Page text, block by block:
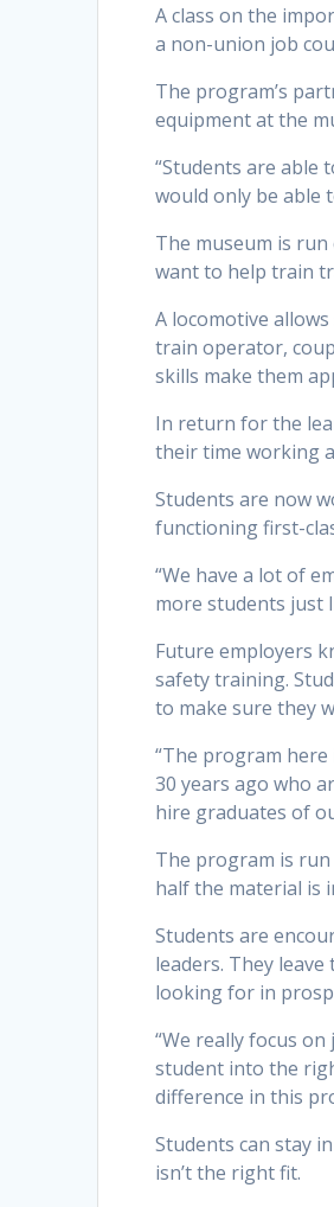
A class on the
a non-union job
The program’s
equipment at the
“Students are able
would only be able
The museum is
want to help train
A locomotive
train operator,
skills make them
In return for the
their time working
Students are now
functioning first-
“We have a lot of
more students just
Future employers
safety training.
to make sure they
“The program here
30 years ago who
hire graduates of
The program is run
half the material is
Students are
leaders. They
looking for in
“We really focus
student into the
difference in this
Students can stay
isn’t the right fit.